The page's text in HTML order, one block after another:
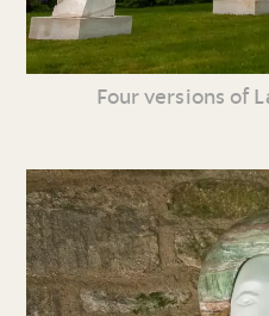
Four versions of